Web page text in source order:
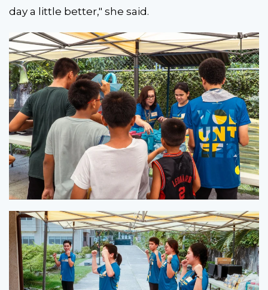
day a little better," she said.